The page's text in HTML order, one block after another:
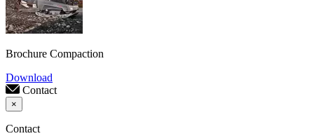
Brochure Compaction
Download
Contact
×
Contact